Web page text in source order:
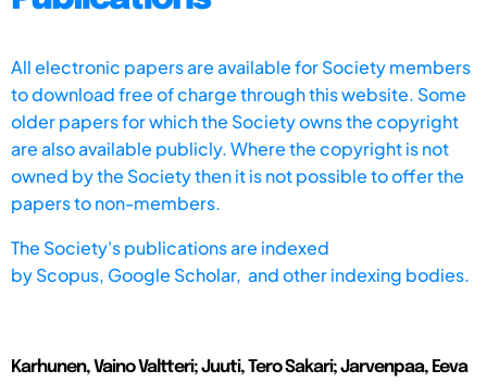
All electronic papers are available for Society members
to download free of charge through this website. Some
older papers for which the Society owns the copyright
are also available publicly. Where the copyright is not
owned by the Society then it is not possible to offer the
papers to non-members.
The Society's publications are indexed
byScopus, Google Scholar, and other indexing bodies.
Karhunen, Vaino Valtteri; Juuti, Tero Sakari; Jarvenpaa, Eeva